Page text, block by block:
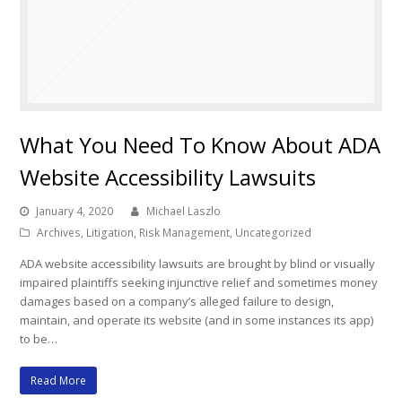
What You Need To Know About ADA
Website Accessibility Lawsuits
January 4, 2020
Michael Laszlo
Archives, Litigation, Risk Management, Uncategorized
ADA website accessibility lawsuits are brought by blind or visually
impaired plaintiffs seeking injunctive relief and sometimes money
damages based on a company’s alleged failure to design,
maintain, and operate its website (and in some instances its app)
to be…
Read More